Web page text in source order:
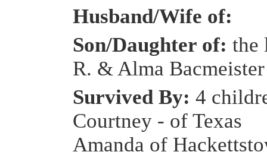
Husband/Wife of:
Son/Daughter of: the
R. & Alma
Survived By: 4
Courtney - of Texas
Amanda of